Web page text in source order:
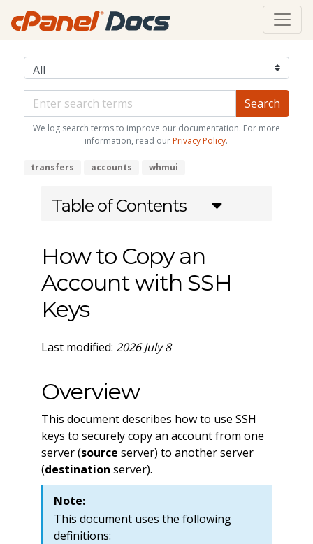
We log search terms to improve our documentation. For more
information, read our Privacy Policy.
transfers accounts whmui
Table of Contents
How to Copy an
Account with SSH
Keys
Last modified: 2026 July 8
Overview
This document describes how to use SSH
keys to securely copy an account from one
server (source server) to another server
(destination server).
Note:
This document uses the following
definitions: